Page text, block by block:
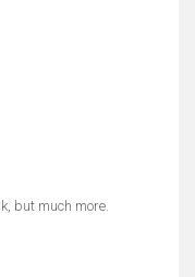
but much more.